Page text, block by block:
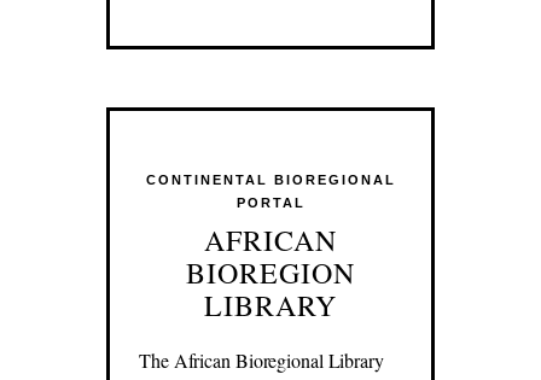
CONTINENTAL BIOREGIONAL
PORTAL
AFRICAN
BIOREGION
LIBRARY
The African Bioregional Library